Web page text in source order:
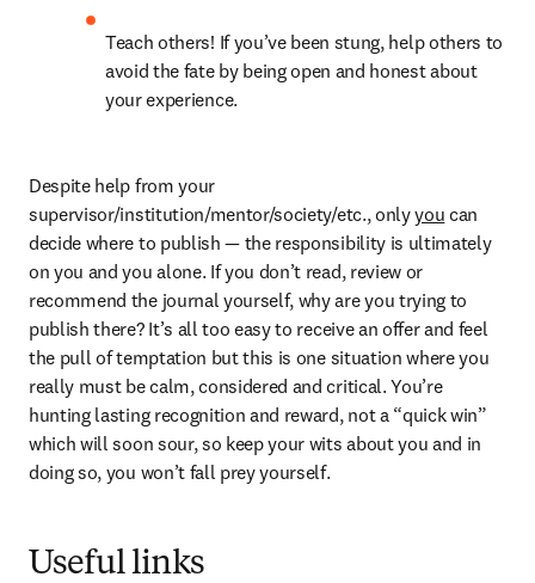
Teach others! If you’ve been stung, help others to
avoid the fate by being open and honest about
your experience.
Despite help from your
supervisor/institution/mentor/society/etc., only you can
decide where to publish — the responsibility is ultimately
on you and you alone. If you don’t read, review or
recommend the journal yourself, why are you trying to
publish there? It’s all too easy to receive an offer and feel
the pull of temptation but this is one situation where you
really must be calm, considered and critical. You’re
hunting lasting recognition and reward, not a “quick win”
which will soon sour, so keep your wits about you and in
doing so, you won’t fall prey yourself.
Useful links